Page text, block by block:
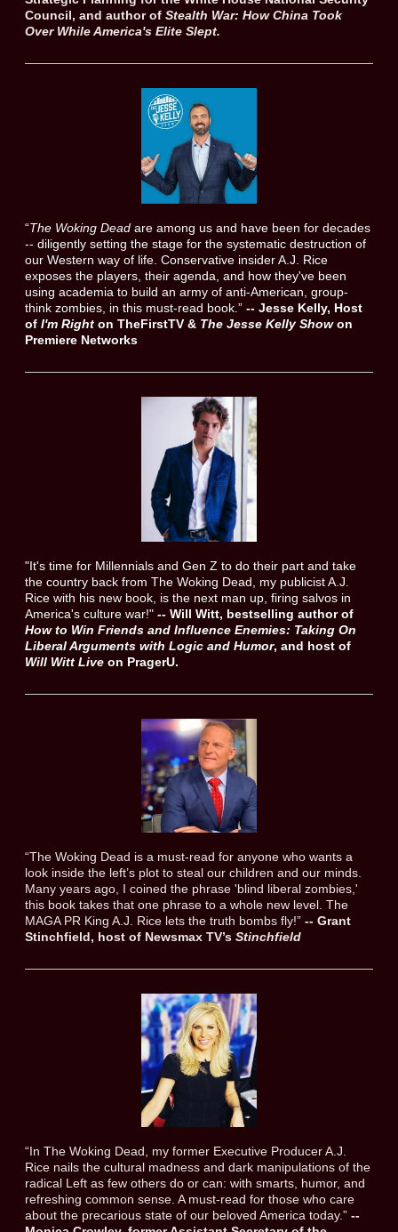
Council, and author of Stealth War: How China Took
Over While America's Elite Slept.
“The Woking Dead are among us and have been for decades
-- diligently setting the stage for the systematic destruction of
our Western way of life. Conservative insider A.J. Rice
exposes the players, their agenda, and how they've been
using academia to build an army of anti-American, group-
think zombies, in this must-read book.” -- Jesse Kelly, Host
of I'm Right on TheFirstTV & The Jesse Kelly Show on
Premiere Networks
"It's time for Millennials and Gen Z to do their part and take
the country back from The Woking Dead, my publicist A.J.
Rice with his new book, is the next man up, firing salvos in
America's culture war!" -- Will Witt, bestselling author of
How to Win Friends and Influence Enemies: Taking On
Liberal Arguments with Logic and Humor, and host of
Will Witt Live on PragerU.
“The Woking Dead is a must-read for anyone who wants a
look inside the left’s plot to steal our children and our minds.
Many years ago, I coined the phrase 'blind liberal zombies,'
this book takes that one phrase to a whole new level. The
MAGA PR King A.J. Rice lets the truth bombs fly!” -- Grant
Stinchfield, host of Newsmax TV’s Stinchfield
“In The Woking Dead, my former Executive Producer A.J.
Rice nails the cultural madness and dark manipulations of the
radical Left as few others do or can: with smarts, humor, and
refreshing common sense. A must-read for those who care
about the precarious state of our beloved America today.” --